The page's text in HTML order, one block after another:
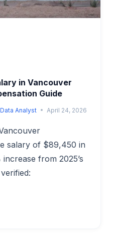
in Vancouver
Guide
Analyst April 24, 2026
salary of $89,450 in
from 2025’s